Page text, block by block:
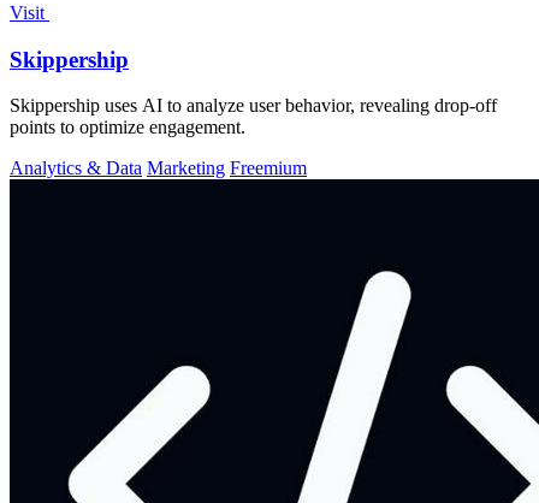
Visit
Skippership
Skippership uses AI to analyze user behavior, revealing drop-off
points to optimize engagement.
Analytics & Data Marketing Freemium